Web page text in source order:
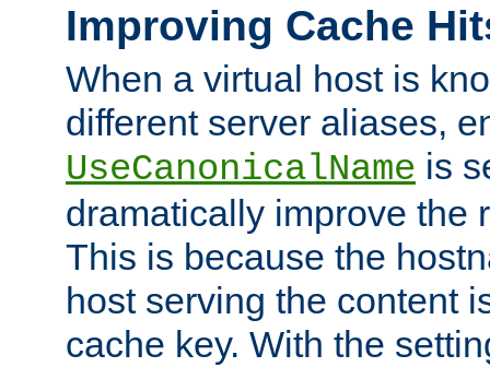
Improving Cache
When a virtual host is
different server aliases,
UseCanonicalName is
dramatically improve the
This is because the
host serving the content
cache key. With the